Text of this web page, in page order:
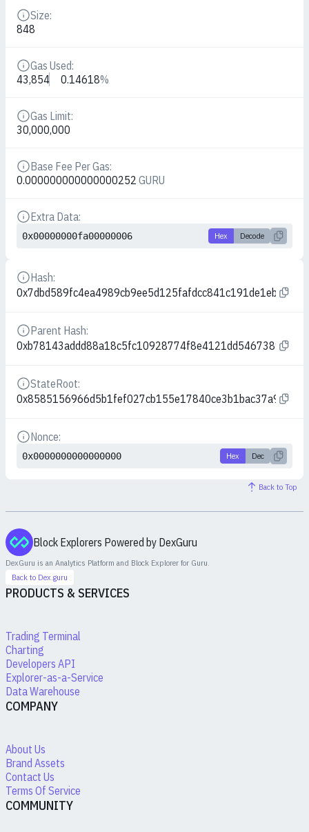
Size:
Details
848
Gas Used:
Details
43,854 0.14618%
Gas Limit:
Details
30,000,000
Base Fee Per Gas:
Details
0.000000000000000252 GURU
Extra Data:
Details
Hex Decode
0x00000000fa00000006
Hash:
Details
Parent Hash:
Details
StateRoot:
Details
Nonce:
Details
Hex Dec
0x0000000000000000
Back to Top
Block Explorers Powered by DexGuru
DexGuru is an Analytics Platform and Block Explorer for Guru.
Back to Dex.guru
PRODUCTS & SERVICES
Trading Terminal
Charting
Developers API
Explorer-as-a-Service
Data Warehouse
COMPANY
About Us
Brand Assets
Contact Us
Terms Of Service
COMMUNITY